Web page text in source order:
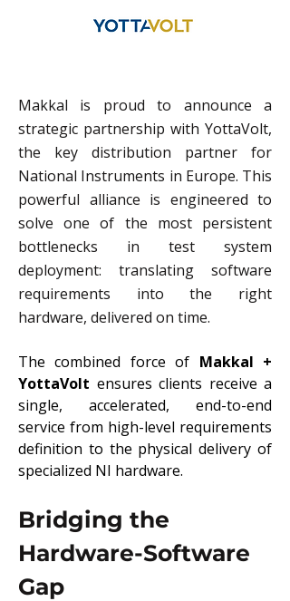
Makkal is proud to announce a
strategic partnership with YottaVolt,
the key distribution partner for
National Instruments in Europe. This
powerful alliance is engineered to
solve one of the most persistent
bottlenecks in test system
deployment: translating software
requirements into the right
hardware, delivered on time.
The combined force of Makkal +
YottaVolt ensures clients receive a
single, accelerated, end-to-end
service from high-level requirements
definition to the physical delivery of
specialized NI hardware.
Bridging the
Hardware-Software
Gap